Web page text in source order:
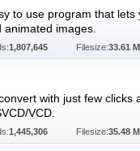
to use program that lets
images.
1,807,645 Filesize:33.61
with just few clicks
VCD.
1,445,306 Filesize:35.48